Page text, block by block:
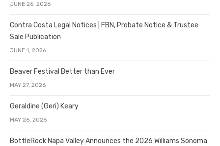
JUNE 26, 2026
Contra Costa Legal Notices | FBN, Probate Notice & Trustee
Sale Publication
JUNE 1, 2026
Beaver Festival Better than Ever
MAY 27, 2026
Geraldine (Geri) Keary
MAY 26, 2026
BottleRock Napa Valley Announces the 2026 Williams Sonoma